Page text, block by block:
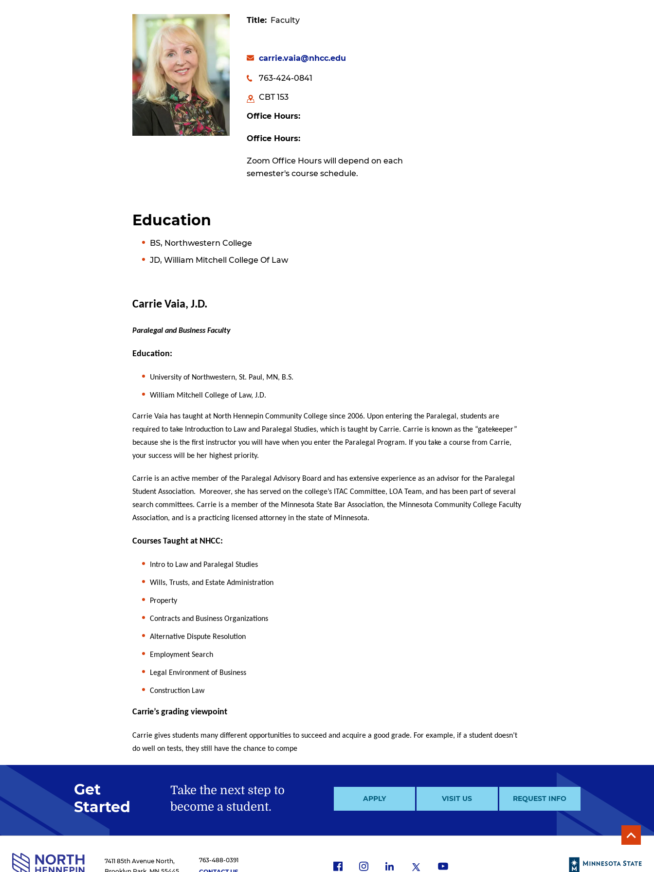
Title Faculty
carrie.vaia@nhcc.edu
763-424-0841
CBT 153
Office Hours:
Office Hours:
Zoom Office Hours will depend on each
semester's course schedule.
Education
BS, Northwestern College
JD, William Mitchell College Of Law
Carrie Vaia, J.D.
Paralegal and Business Faculty
Education:
University of Northwestern, St. Paul, MN, B.S.
William Mitchell College of Law, J.D.
Carrie Vaia has taught at North Hennepin Community College since 2006. Upon entering the Paralegal, students are
required to take Introduction to Law and Paralegal Studies, which is taught by Carrie. Carrie is known as the “gatekeeper”
because she is the first instructor you will have when you enter the Paralegal Program. If you take a course from Carrie,
your success will be her highest priority.
Carrie is an active member of the Paralegal Advisory Board and has extensive experience as an advisor for the Paralegal
Student Association. Moreover, she has served on the college’s ITAC Committee, LOA Team, and has been part of several
search committees. Carrie is a member of the Minnesota State Bar Association, the Minnesota Community College Faculty
Association, and is a practicing licensed attorney in the state of Minnesota.
Courses Taught at NHCC:
Intro to Law and Paralegal Studies
Wills, Trusts, and Estate Administration
Property
Contracts and Business Organizations
Alternative Dispute Resolution
Employment Search
Legal Environment of Business
Construction Law
Carrie’s grading viewpoint
Carrie gives students many different opportunities to succeed and acquire a good grade. For example, if a student doesn’t
do well on tests, they still have the chance to compe
Get
Started
Take the next step to
become a student.
APPLY VISIT US REQUEST INFO
7411 85th Avenue North,
763-488-0391
i l x y